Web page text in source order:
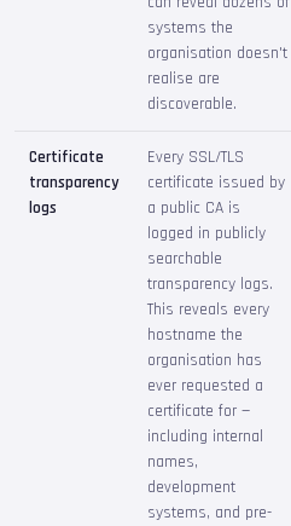
systems the
organisation doesn't
realise are
discoverable.
Certificate
transparency
logs
Every SSL/TLS
certificate issued by
a public CA is
logged in publicly
searchable
transparency logs.
This reveals every
hostname the
organisation has
ever requested a
certificate for —
including internal
names,
development
systems, and pre-